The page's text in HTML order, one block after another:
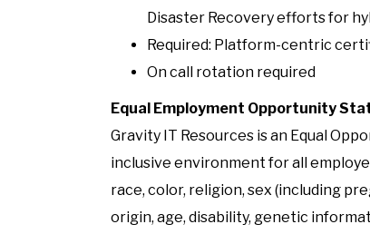
Disaster Recovery efforts for
Required: Platform-centric
On call rotation required
Equal Employment Opportunity
Gravity IT Resources is an Equal
inclusive environment for all
race, color, religion, sex (including
origin, age, disability, genetic